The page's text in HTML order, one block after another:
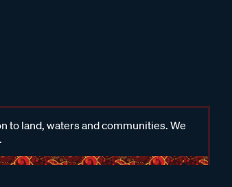
to land, waters and communities. We